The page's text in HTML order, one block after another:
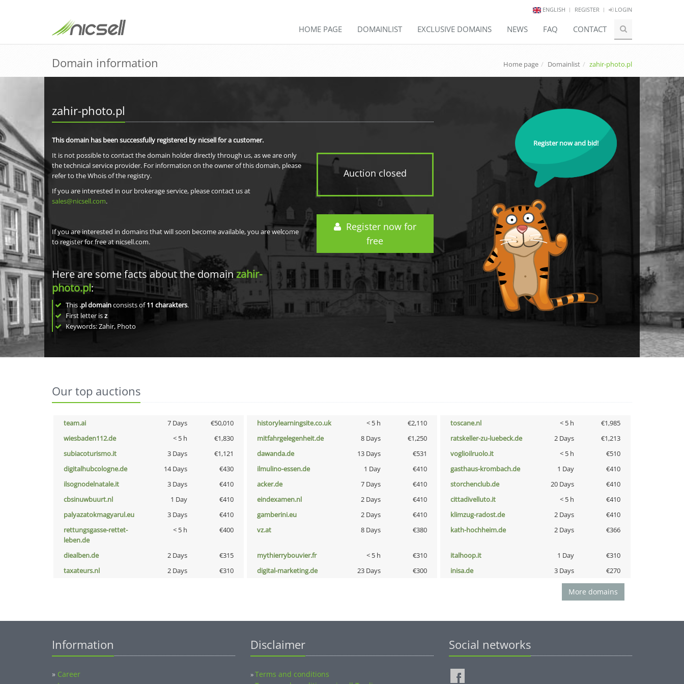
ENGLISH REGISTER LOGIN
HOME PAGE DOMAINLIST EXCLUSIVE DOMAINS NEWS FAQ CONTACT
Domain information Home page Domainlist zahir-photo.pl
zahir-photo.pl
Auction closed
Register now for
free
This domain has been successfully registered by nicsell for a customer.
It is not possible to contact the domain holder directly through us, as we are only
the technical service provider. For information on the owner of this domain, please
refer to the Whois of the registry.
If you are interested in our brokerage service, please contact us at
sales@nicsell.com.
If you are interested in domains that will soon become available, you are welcome
to register for free at nicsell.com.
Here are some facts about the domainzahir-
photo.pl:
This .pl domainconsists of11 charakters.
First letter isz
Keywords: Zahir, Photo
Register now and bid!
Our top auctions
team.ai 7 Days €50,010 historylearningsite.co.uk < 5 h €2,110 toscane.nl < 5 h
€1,985
wiesbaden112.de
< 5 h €1,830 mitfahrgelegenheit.de 8 Days €1,250 ratskeller-zu-luebeck.de 2 Days
€1,213
subiacoturismo.it
3 Days €1,121 dawanda.de 13 Days €531 voglioilruolo.it < 5 h
€510
digitalhubcologne.de
14 Days €430 ilmulino-essen.de 1 Day €410 gasthaus-krombach.de 1 Day
€410
ilsognodelnatale.it
3 Days €410 acker.de 7 Days €410 storchenclub.de 20 Days
€410
cbsinuwbuurt.nl
1 Day €410 eindexamen.nl 2 Days €410 cittadivelluto.it < 5 h
€410
palyazatokmagyarul.eu
3 Days €410 gamberini.eu 2 Days €410 klimzug-radost.de 2 Days
€410
rettungsgasse-rettet-
leben.de
< 5 h €400 vz.at 8 Days €380 kath-hochheim.de 2 Days €366
diealben.de 2 Days €315 mythierrybouvier.fr < 5 h €310 italhoop.it 1 Day
€310
taxateurs.nl
2 Days €310 digital-marketing.de 23 Days €300 inisa.de 3 Days €270
More domains
Information
» Career
Disclaimer
»Terms and conditions
Social networks